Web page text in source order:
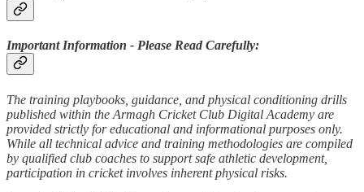
Important Information - Please Read Carefully:
The training playbooks, guidance, and physical conditioning drills
published within the Armagh Cricket Club Digital Academy are
provided strictly for educational and informational purposes only.
While all technical advice and training methodologies are compiled
by qualified club coaches to support safe athletic development,
participation in cricket involves inherent physical risks.